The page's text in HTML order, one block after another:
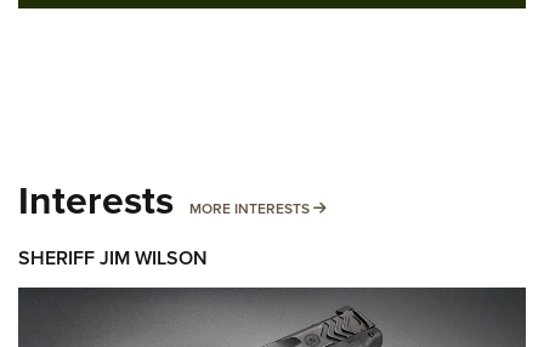
Interests MORE INTERESTS MORE INTERESTS
SHERIFF JIM WILSON